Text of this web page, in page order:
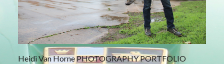
Heidi Van Horne PHOTOGRAPHY PORTFOLIO